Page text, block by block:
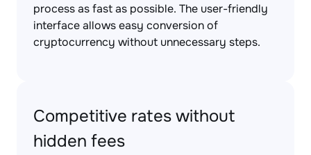
process as fast as possible. The user-friendly
interface allows easy conversion of
cryptocurrency without unnecessary steps.
Competitive rates without
hidden fees